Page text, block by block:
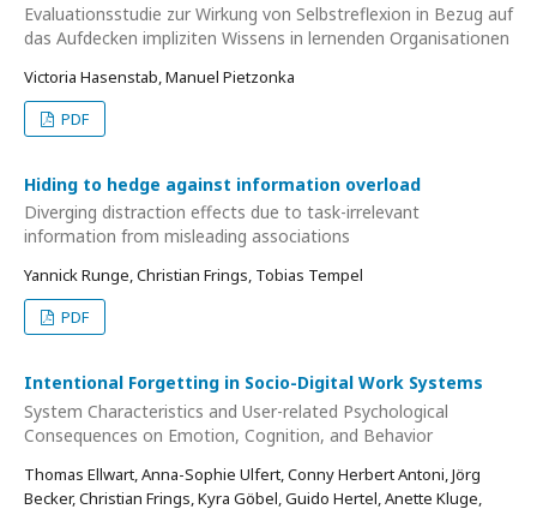
Evaluationsstudie zur Wirkung von Selbstreflexion in Bezug auf
das Aufdecken impliziten Wissens in lernenden Organisationen
Victoria Hasenstab, Manuel Pietzonka
PDF
Hiding to hedge against information overload
Diverging distraction effects due to task-irrelevant
information from misleading associations
Yannick Runge, Christian Frings, Tobias Tempel
PDF
Intentional Forgetting in Socio-Digital Work Systems
System Characteristics and User-related Psychological
Consequences on Emotion, Cognition, and Behavior
Thomas Ellwart, Anna-Sophie Ulfert, Conny Herbert Antoni, Jörg
Becker, Christian Frings, Kyra Göbel, Guido Hertel, Anette Kluge,